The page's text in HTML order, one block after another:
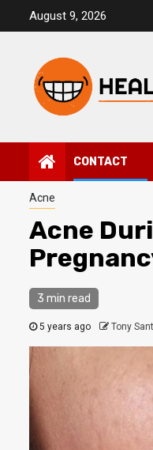
August 9, 2026
CONTACT
Acne
Acne
3 min read
5 years ago Tony